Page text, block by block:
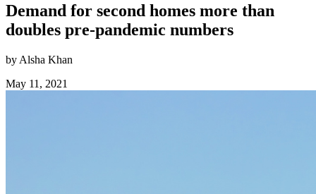
Demand for second homes more than
doubles pre-pandemic numbers
by Alsha Khan
May 11, 2021